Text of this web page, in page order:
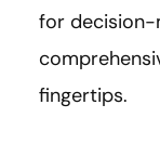
for decision-
fingertips.